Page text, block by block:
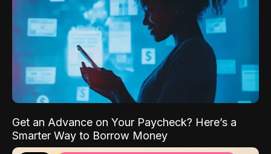
Get an Advance on Your Paycheck? Here’s a
Smarter Way to Borrow Money